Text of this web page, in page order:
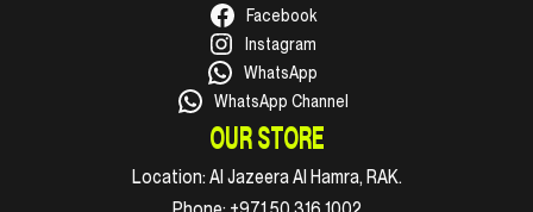
Facebook
Instagram
WhatsApp
WhatsApp Channel
OUR STORE
Location: Al Jazeera Al Hamra, RAK.